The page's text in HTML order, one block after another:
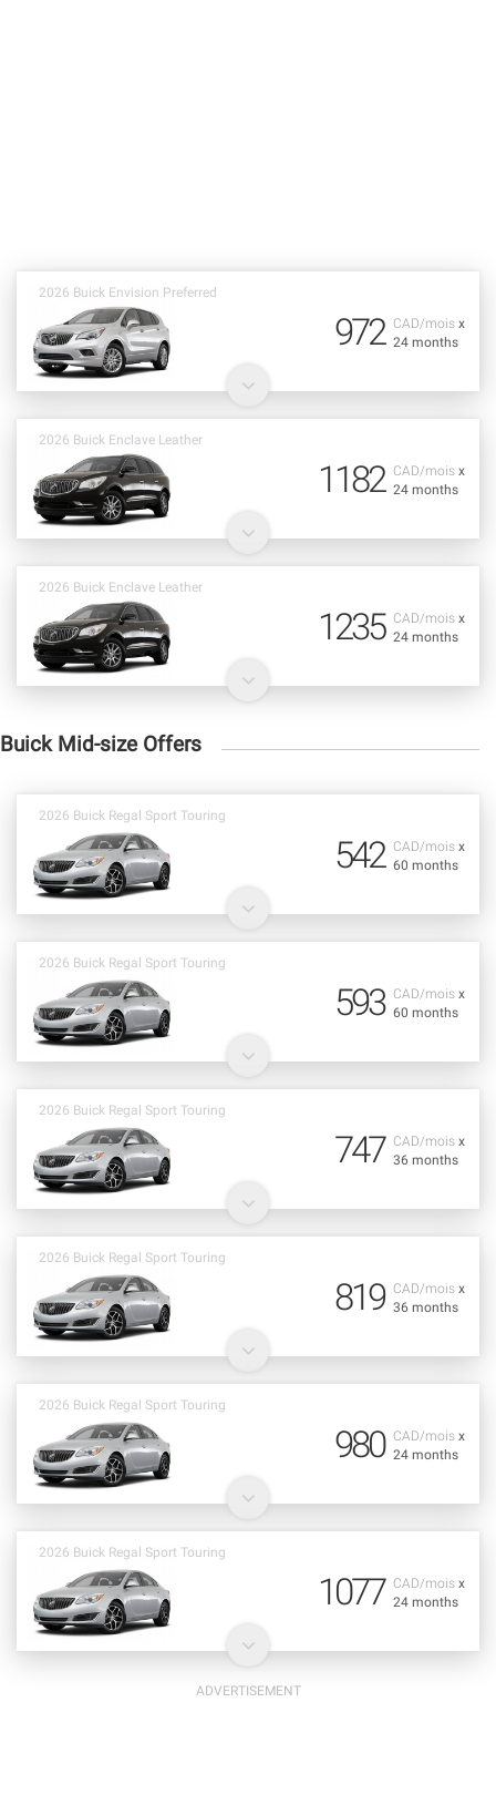
2026 Buick Envision Preferred
CAD/mois x
24 months
972
2026 Buick Enclave Leather
CAD/mois x
24 months
1182
2026 Buick Enclave Leather
CAD/mois x
24 months
1235
Buick Mid-size Offers
2026 Buick Regal Sport Touring
CAD/mois x
60 months
542
2026 Buick Regal Sport Touring
CAD/mois x
60 months
593
2026 Buick Regal Sport Touring
CAD/mois x
36 months
747
2026 Buick Regal Sport Touring
CAD/mois x
36 months
819
2026 Buick Regal Sport Touring
CAD/mois x
24 months
980
2026 Buick Regal Sport Touring
CAD/mois x
24 months
1077